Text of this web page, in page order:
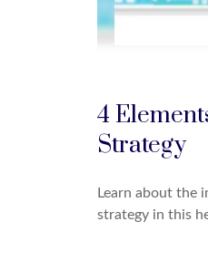
4
Strategy
Learn about the
strategy in this